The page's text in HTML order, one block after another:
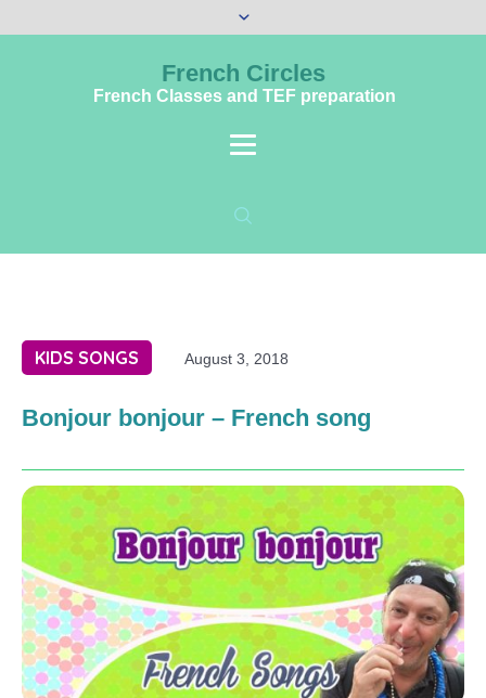
French Circles
French Classes and TEF preparation
KIDS SONGS August 3, 2018
Bonjour bonjour – French song